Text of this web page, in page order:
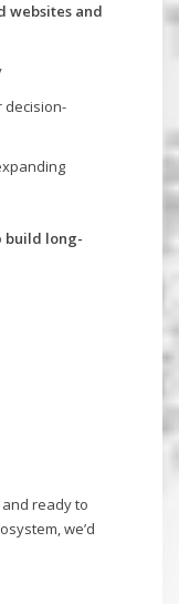
websites and
decision-
build long-
ready to
we’d